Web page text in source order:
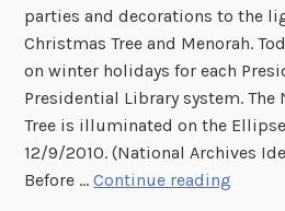
parties and decorations to the
Christmas Tree and Menorah.
on winter holidays for each
Presidential Library system.
Tree is illuminated on the
12/9/2010. (National Archives
Before …Continue reading